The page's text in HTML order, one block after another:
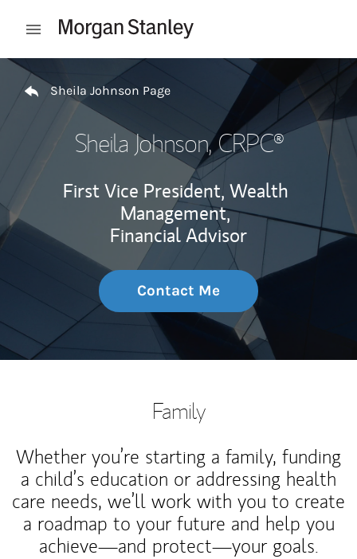
Open mobile menu
Return to Nav
Sheila Johnson Page
Sheila Johnson, CRPC®
First Vice President, Wealth
Management,
Financial Advisor
Contact Me
Family
Whether you’re starting a family, funding
a child’s education or addressing health
care needs, we’ll work with you to create
a roadmap to your future and help you
achieve—and protect—your goals.